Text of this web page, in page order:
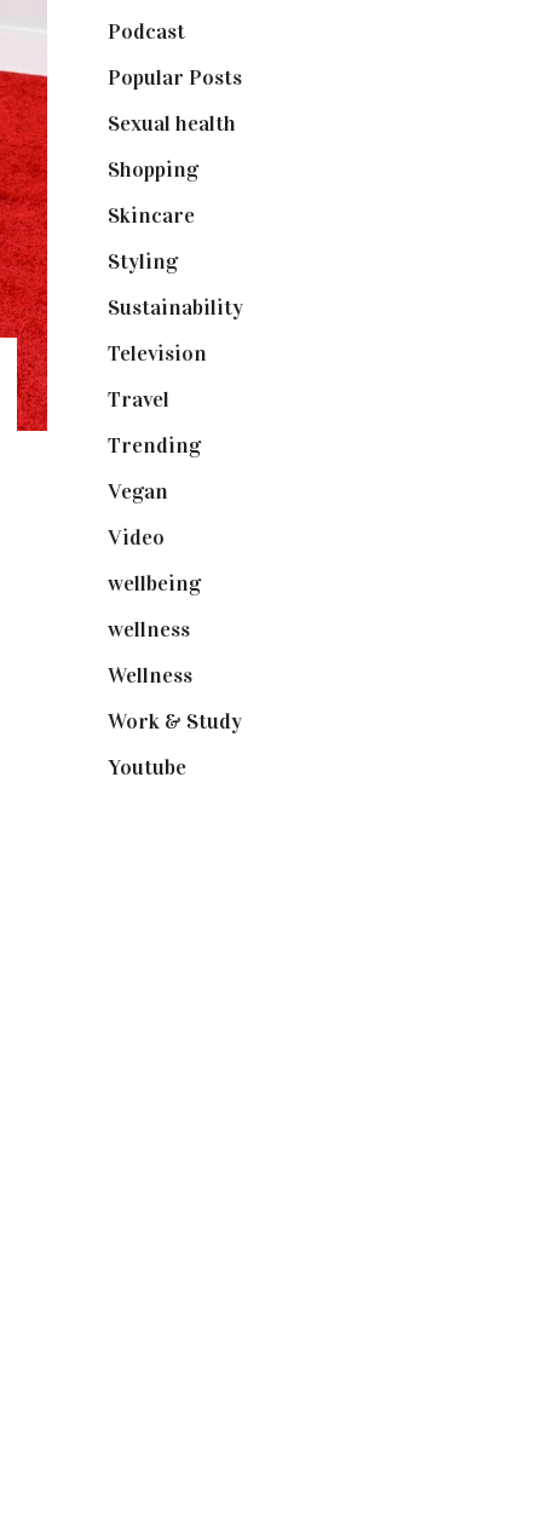
Podcast(18)
Popular Posts(590)
Sexual health
Shopping(898)
Skincare(92)
Styling(640)
Sustainability(97)
Television
Travel
Trending(199)
Vegan
Video
wellbeing(5)
wellness(6)
Wellness(7)
Work & Study(52)
Youtube(58)